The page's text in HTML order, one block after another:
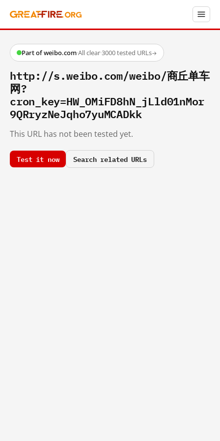
Part of weibo.com·All clear·3000 tested URLs→
http://s.weibo.com/weibo/商丘单车
网?
cron_key=HW_OMiFD8hN_jLld01nMor
9QRryzNeJqho7yuMCADkk
This URL has not been tested yet.
Test it now Search related URLs